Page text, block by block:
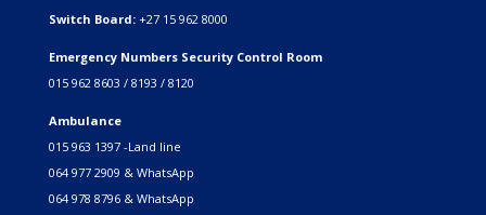
Switch Board: +27 15 962 8000
Emergency Numbers Security Control Room
015 962 8603 / 8193 / 8120
Ambulance
015 963 1397 -Land line
064 977 2909 & WhatsApp
064 978 8796 & WhatsApp